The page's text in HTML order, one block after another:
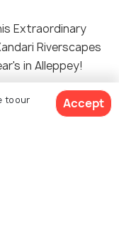
Extraordinary
Riverscapes
in Alleppey!
Near Alleppey
to our
Accept